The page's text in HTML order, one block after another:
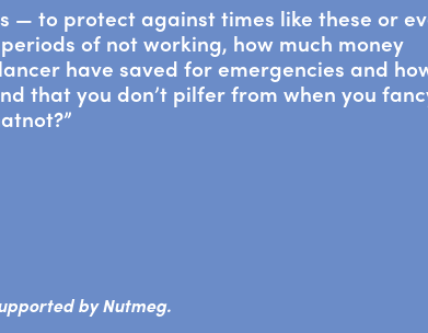
— to protect against times like these or
of not working, how much money
have saved for emergencies and
that you don’t pilfer from when you
byNutmeg.